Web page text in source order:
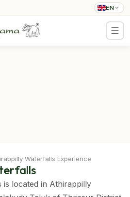
EN
Waterfalls Experience
is located in Athirappilly